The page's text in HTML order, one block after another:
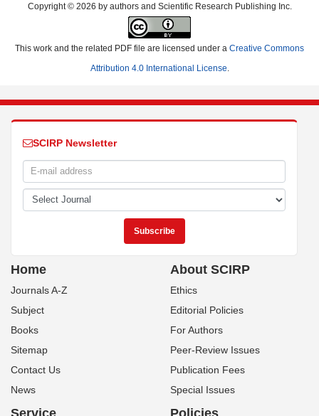
Copyright © 2026 by authors and Scientific Research Publishing Inc.
This work and the related PDF file are licensed under a Creative Commons
Attribution 4.0 International License.
SCIRP Newsletter
Home
Journals A-Z
Subject
Books
Sitemap
Contact Us
News
About SCIRP
Ethics
Editorial Policies
For Authors
Peer-Review Issues
Publication Fees
Special Issues
Service Policies